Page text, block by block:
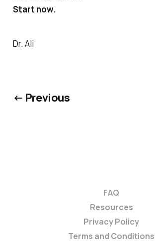
Start now.
Dr. Ali
← Previous
FAQ
Resources
Privacy Policy
Terms and Conditions